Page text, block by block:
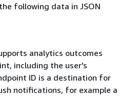
following data in JSON
analytics outcomes
including the user's
ID is a destination for
notifications, for example a